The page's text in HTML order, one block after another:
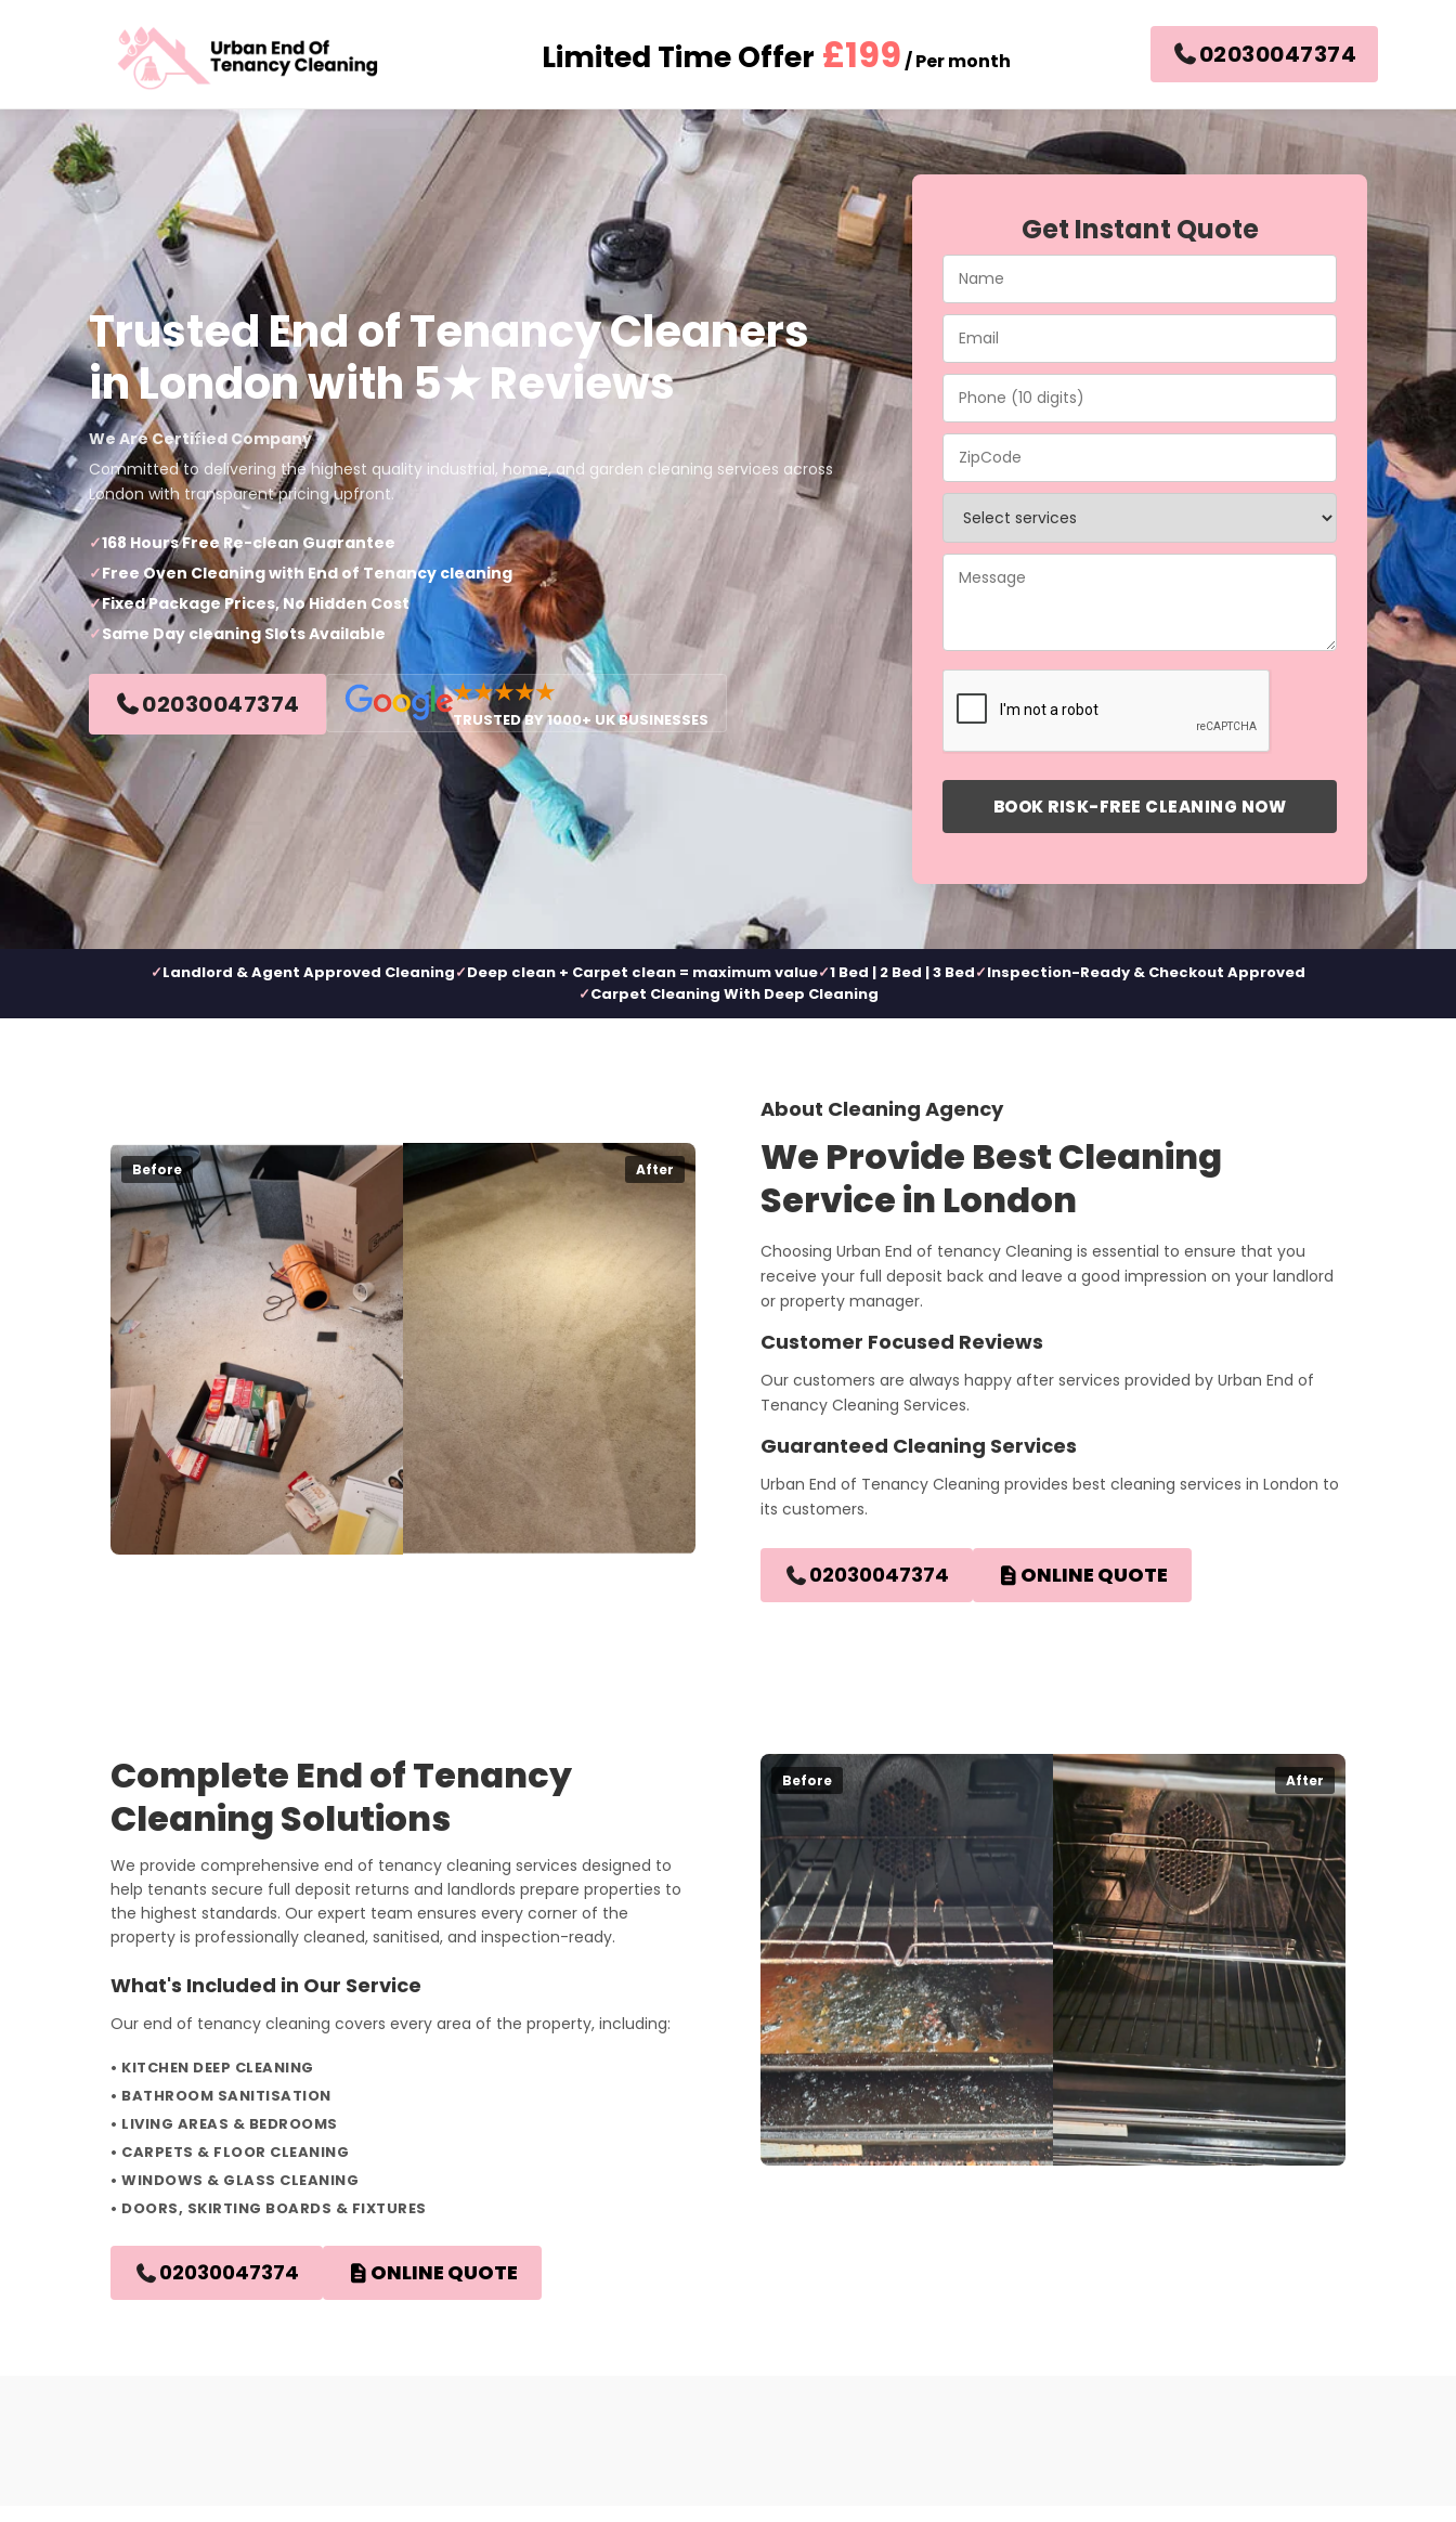
Limited Time Offer £199 / Per month 02030047374
Trusted End of Tenancy Cleaners
in London with 5★ Reviews
We Are Certified Company
Committed to delivering the highest quality industrial, home, and garden cleaning services across
London with transparent pricing upfront.
168 Hours Free Re-clean Guarantee
Free Oven Cleaning with End of Tenancy cleaning
Fixed Package Prices, No Hidden Cost
Same Day cleaning Slots Available
02030047374 ★★★★★
TRUSTED BY 1000+ UK BUSINESSES
Get Instant Quote
BOOK RISK-FREE CLEANING NOW
Landlord & Agent Approved Cleaning Deep clean + Carpet clean = maximum value 1 Bed | 2 Bed | 3 Bed
Inspection-Ready & Checkout Approved
Carpet Cleaning With Deep Cleaning
Before After
About Cleaning Agency
We Provide Best Cleaning
Service in London
Choosing Urban End of tenancy Cleaning is essential to ensure that you
receive your full deposit back and leave a good impression on your landlord
or property manager.
Customer Focused Reviews
Our customers are always happy after services provided by Urban End of
Tenancy Cleaning Services.
Guaranteed Cleaning Services
Urban End of Tenancy Cleaning provides best cleaning services in London to
its customers.
02030047374 ONLINE QUOTE
Complete End of Tenancy
Cleaning Solutions
We provide comprehensive end of tenancy cleaning services designed to
help tenants secure full deposit returns and landlords prepare properties to
the highest standards. Our expert team ensures every corner of the
property is professionally cleaned, sanitised, and inspection-ready.
What's Included in Our Service
Our end of tenancy cleaning covers every area of the property, including:
KITCHEN DEEP CLEANING
BATHROOM SANITISATION
LIVING AREAS & BEDROOMS
CARPETS & FLOOR CLEANING
WINDOWS & GLASS CLEANING
DOORS, SKIRTING BOARDS & FIXTURES
02030047374 ONLINE QUOTE
Before After